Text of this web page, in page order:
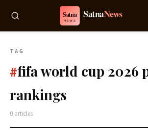
TAG
#fifa world cup 2026
rankings
0 articles